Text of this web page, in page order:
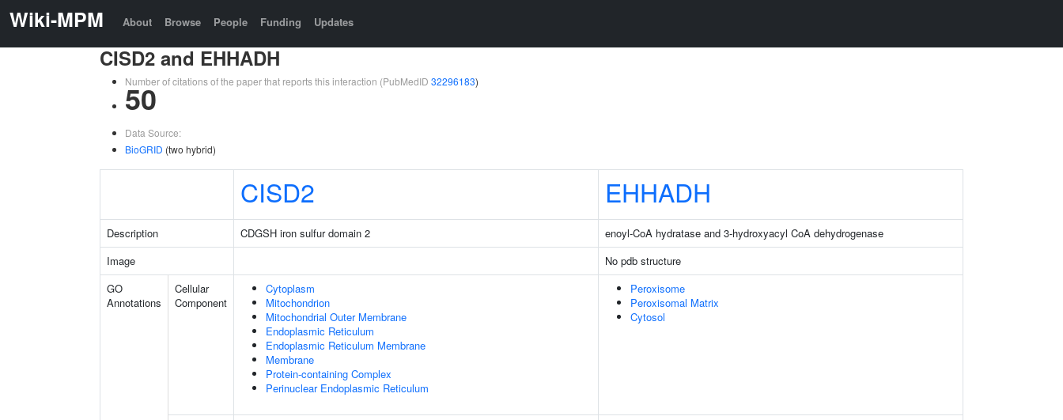
Wiki-MPM About Browse People Funding Updates
CISD2 and EHHADH
Number of citations of the paper that reports this interaction (PubMedID 32296183)
50
Data Source:
BioGRID (two hybrid)
CISD2 EHHADH
Description CDGSH iron sulfur domain 2
enoyl-CoA hydratase and 3-hydroxyacyl CoA dehydrogenase
Image
No pdb structure
GO
Annotations
Cellular
Component
Cytoplasm
Mitochondrion
Mitochondrial Outer Membrane
Endoplasmic Reticulum
Endoplasmic Reticulum Membrane
Membrane
Protein-containing Complex
Perinuclear Endoplasmic Reticulum
Peroxisome
Peroxisomal Matrix
Cytosol